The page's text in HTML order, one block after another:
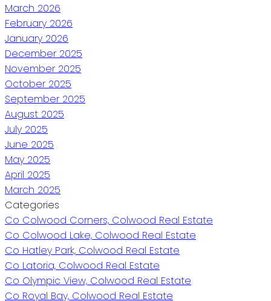
March 2026
February 2026
January 2026
December 2025
November 2025
October 2025
September 2025
August 2025
July 2025
June 2025
May 2025
April 2025
March 2025
Categories
Co Colwood Corners, Colwood Real Estate
Co Colwood Lake, Colwood Real Estate
Co Hatley Park, Colwood Real Estate
Co Latoria, Colwood Real Estate
Co Olympic View, Colwood Real Estate
Co Royal Bay, Colwood Real Estate